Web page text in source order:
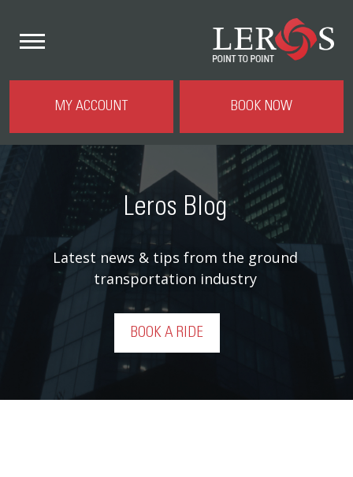
MY ACCOUNT BOOK NOW
Leros Blog
Latest news & tips from the ground
transportation industry
BOOK A RIDE